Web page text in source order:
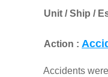
Unit / Ship /
Action :
Accidents